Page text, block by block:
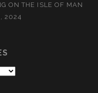
ON THE ISLE OF MAN
2024